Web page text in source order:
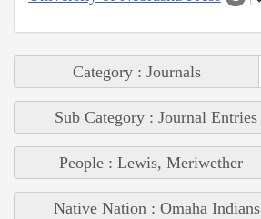
Category : Journals
Sub Category : Journal Entries
People : Lewis, Meriwether
Native Nation : Omaha Indians